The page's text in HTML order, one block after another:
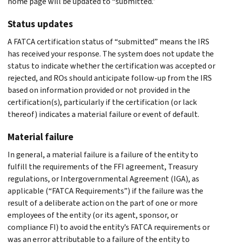
Status updates
A FATCA certification status of “submitted” means the IRS
has received your response. The system does not update the
status to indicate whether the certification was accepted or
rejected, and ROs should anticipate follow-up from the IRS
based on information provided or not provided in the
certification(s), particularly if the certification (or lack
thereof) indicates a material failure or event of default.
Material failure
In general, a material failure is a failure of the entity to
fulfill the requirements of the FFI agreement, Treasury
regulations, or Intergovernmental Agreement (IGA), as
applicable (“FATCA Requirements”) if the failure was the
result of a deliberate action on the part of one or more
employees of the entity (or its agent, sponsor, or
compliance FI) to avoid the entity’s FATCA requirements or
was an error attributable to a failure of the entity to